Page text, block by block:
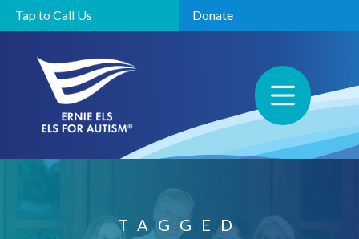
Tap to Call Us Donate
TAGGED